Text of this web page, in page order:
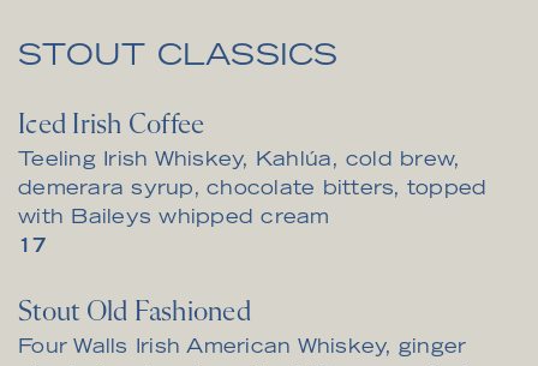
STOUT CLASSICS
Iced Irish Coffee
Teeling Irish Whiskey, Kahlúa, cold brew,
demerara syrup, chocolate bitters, topped
with Baileys whipped cream
$17
Stout Old Fashioned
Four Walls Irish American Whiskey, ginger